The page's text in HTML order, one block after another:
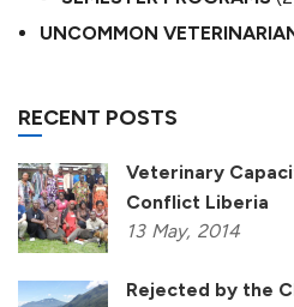
UNCOMMON
RECENT POSTS
Veterinary
Conflict Liberia
13 May, 2014
Rejected by the